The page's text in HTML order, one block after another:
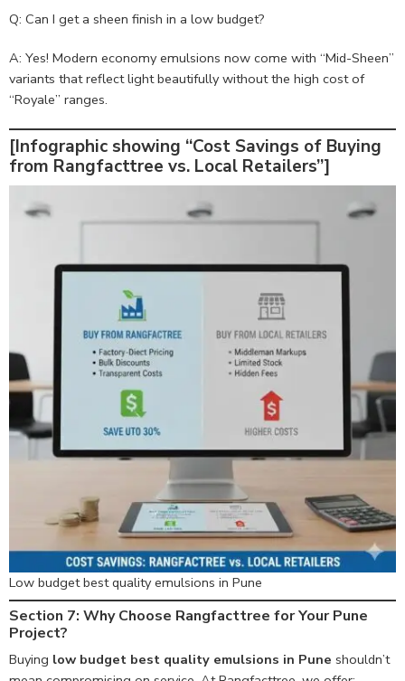
Q: Can I get a sheen finish in a low budget?
A: Yes! Modern economy emulsions now come with “Mid-Sheen”
variants that reflect light beautifully without the high cost of
“Royale” ranges.
[Infographic showing “Cost Savings of Buying
from Rangfacttree vs. Local Retailers”]
Low budget best quality emulsions in Pune
Section 7: Why Choose Rangfacttree for Your Pune
Project?
Buying low budget best quality emulsions in Pune shouldn’t